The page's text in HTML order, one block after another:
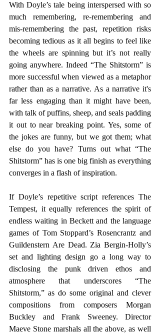
With Doyle’s tale being interspersed with so
much remembering, re-remembering and
mis-remembering the past, repetition risks
becoming tedious as it all begins to feel like
the wheels are spinning but it’s not really
going anywhere. Indeed “The Shitstorm” is
more successful when viewed as a metaphor
rather than as a narrative. As a narrative it's
far less engaging than it might have been,
with talk of puffins, sheep, and seals padding
it out to near breaking point. Yes, some of
the jokes are funny, but we got them; what
else do you have? Turns out what “The
Shitstorm” has is one big finish as everything
converges in a flash of inspiration.
If Doyle’s repetitive script references The
Tempest, it equally references the spirit of
endless waiting in Beckett and the language
games of Tom Stoppard’s Rosencrantz and
Guildenstern Are Dead. Zia Bergin-Holly’s
set and lighting design go a long way to
disclosing the punk driven ethos and
atmosphere that underscores “The
Shitstorm,” as do some original and clever
compositions from composers Morgan
Buckley and Frank Sweeney. Director
Maeve Stone marshals all the above, as well